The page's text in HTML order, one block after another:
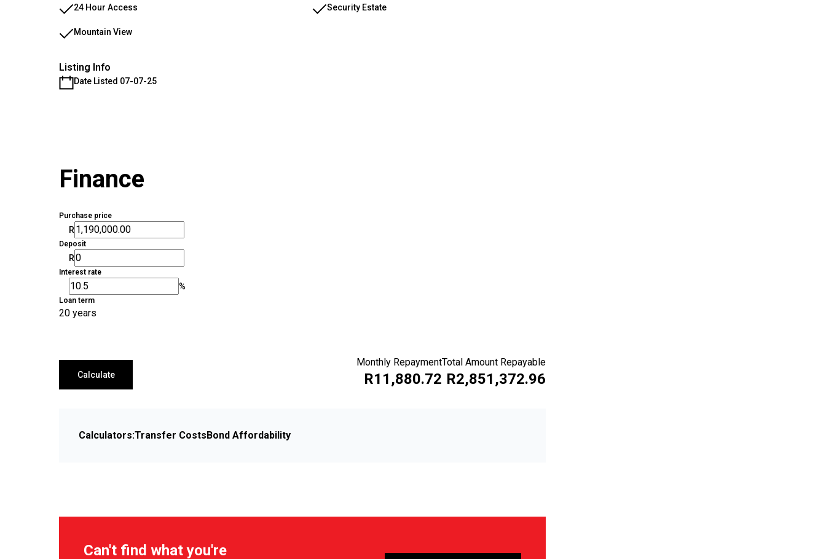
24 Hour Access Security Estate
Mountain View
Listing Info
Date Listed 07-07-25
Finance
Purchase price
R
Deposit
R
Interest rate
%
Loan term
20 years
Calculate
Total Amount Repayable
R2,851,372.96
Monthly Repayment
R11,880.72
Calculators:Transfer CostsBond Affordability
Can't find what you're